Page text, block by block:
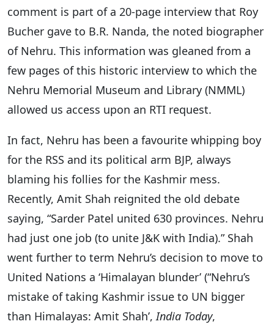
comment is part of a 20-page interview that Roy
Bucher gave to B.R. Nanda, the noted biographer
of Nehru. This information was gleaned from a
few pages of this historic interview to which the
Nehru Memorial Museum and Library (NMML)
allowed us access upon an RTI request.
In fact, Nehru has been a favourite whipping boy
for the RSS and its political arm BJP, always
blaming his follies for the Kashmir mess.
Recently, Amit Shah reignited the old debate
saying, “Sarder Patel united 630 provinces. Nehru
had just one job (to unite J&K with India).” Shah
went further to term Nehru’s decision to move to
United Nations a ‘Himalayan blunder’ (“Nehru’s
mistake of taking Kashmir issue to UN bigger
than Himalayas: Amit Shah’,India Today,